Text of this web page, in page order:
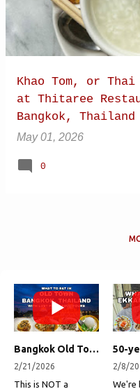
Khao Tom, or
at Thitaree
Bangkok, Thailand
May 01, 2026
0
Bangkok Old Town Street Food Tour (with Lost Plate Food Tours)
2/21/2026
This is NOT a
2/8/
We're